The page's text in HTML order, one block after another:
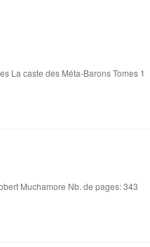
La caste des Méta-Barons Tomes 1
Muchamore Nb. de pages: 343